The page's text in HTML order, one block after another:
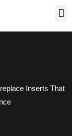
Inserts That